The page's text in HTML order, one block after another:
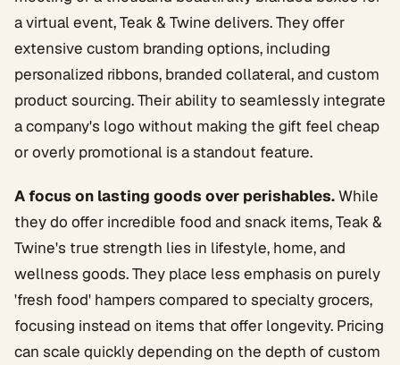
a virtual event, Teak & Twine delivers. They offer
extensive custom branding options, including
personalized ribbons, branded collateral, and custom
product sourcing. Their ability to seamlessly integrate
a company's logo without making the gift feel cheap
or overly promotional is a standout feature.
A focus on lasting goods over perishables.While
they do offer incredible food and snack items, Teak &
Twine's true strength lies in lifestyle, home, and
wellness goods. They place less emphasis on purely
'fresh food' hampers compared to specialty grocers,
focusing instead on items that offer longevity. Pricing
can scale quickly depending on the depth of custom